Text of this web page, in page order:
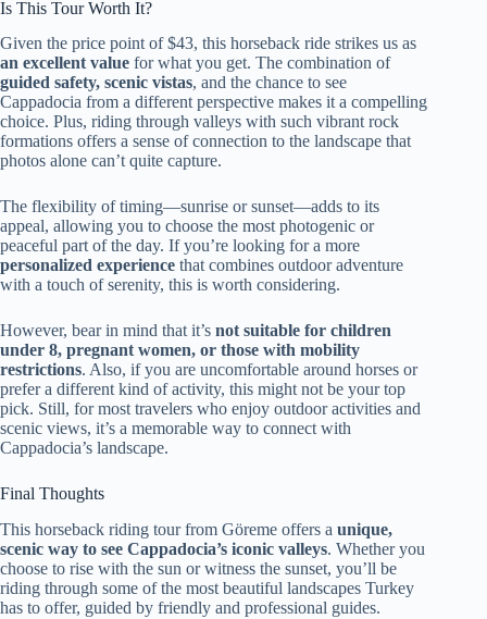
Is This Tour Worth It?
Given the price point of $43, this horseback ride strikes us as
an excellent value for what you get. The combination of
guided safety, scenic vistas, and the chance to see
Cappadocia from a different perspective makes it a compelling
choice. Plus, riding through valleys with such vibrant rock
formations offers a sense of connection to the landscape that
photos alone can’t quite capture.
The flexibility of timing—sunrise or sunset—adds to its
appeal, allowing you to choose the most photogenic or
peaceful part of the day. If you’re looking for a more
personalized experience that combines outdoor adventure
with a touch of serenity, this is worth considering.
However, bear in mind that it’s not suitable for children
under 8, pregnant women, or those with mobility
restrictions. Also, if you are uncomfortable around horses or
prefer a different kind of activity, this might not be your top
pick. Still, for most travelers who enjoy outdoor activities and
scenic views, it’s a memorable way to connect with
Cappadocia’s landscape.
Final Thoughts
This horseback riding tour from Göreme offers a unique,
scenic way to see Cappadocia’s iconic valleys. Whether you
choose to rise with the sun or witness the sunset, you’ll be
riding through some of the most beautiful landscapes Turkey
has to offer, guided by friendly and professional guides.